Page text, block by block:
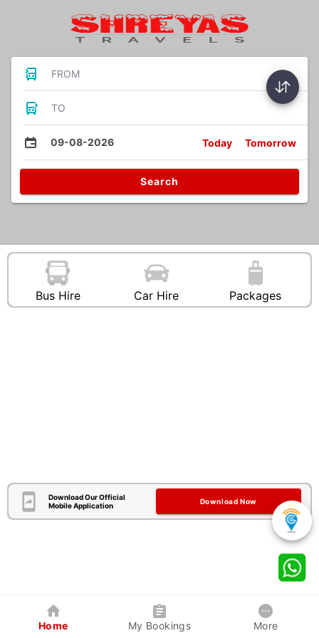
FROM
TO
09-08-2026 Today Tomorrow
Search
Bus Hire Car Hire Packages
Download Our Official
Mobile Application
Download Now
Home My Bookings More